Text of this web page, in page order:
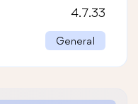
4.7.33
General